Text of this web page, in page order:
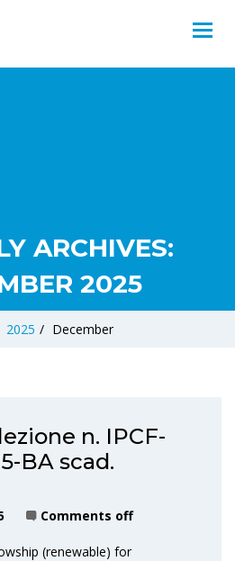
ARCHIVES:
2025
2025 / December
n. IPCF-
BA scad.
Comments off
(renewable) for